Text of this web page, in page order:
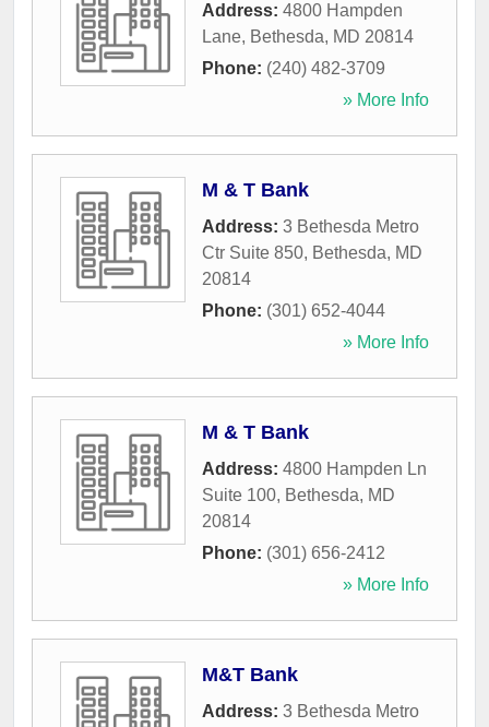
Address: 4800 Hampden
Lane, Bethesda, MD 20814
Phone: (240) 482-3709
» More Info
M & T Bank
Address: 3 Bethesda Metro
Ctr Suite 850, Bethesda, MD
20814
Phone: (301) 652-4044
» More Info
M & T Bank
Address: 4800 Hampden Ln
Suite 100, Bethesda, MD
20814
Phone: (301) 656-2412
» More Info
M&T Bank
Address: 3 Bethesda Metro